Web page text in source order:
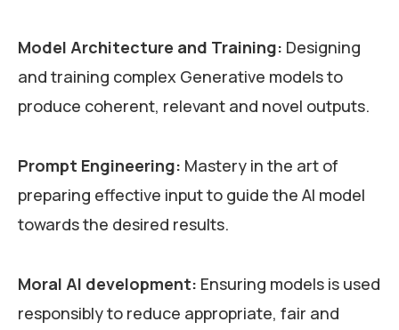
Model Architecture and Training: Designing
and training complex Generative models to
produce coherent, relevant and novel outputs.
Prompt Engineering: Mastery in the art of
preparing effective input to guide the AI model
towards the desired results.
Moral AI development: Ensuring models is used
responsibly to reduce appropriate, fair and